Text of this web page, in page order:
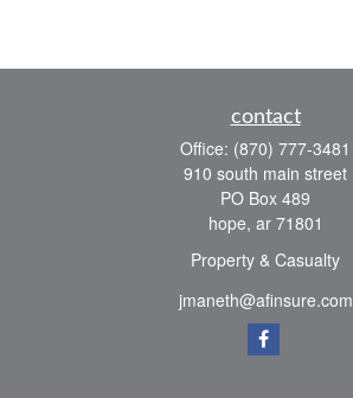
contact
Office: (870) 777-3481
910 south main street
PO Box 489
hope, ar 71801
Property & Casualty
jmaneth@afinsure.com